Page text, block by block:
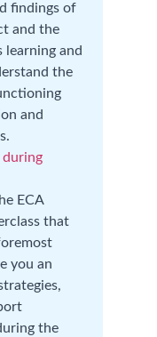
findings of
and the
learning and
the
and
during
ECA
that
you an
the